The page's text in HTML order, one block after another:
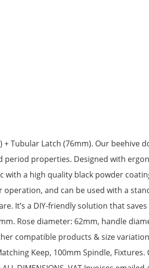
Tubular Latch (76mm). Our beehive
properties. Designed with
a high quality black powder
and can be used with a
It’s a DIY-friendly solution that
Rose diameter: 62mm, handle
compatible products & size
Keep, 100mm Spindle,